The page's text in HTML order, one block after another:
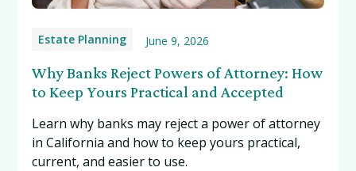
Estate Planning June 9, 2026
Why Banks Reject Powers of Attorney: How
to Keep Yours Practical and Accepted
Learn why banks may reject a power of attorney
in California and how to keep yours practical,
current, and easier to use.